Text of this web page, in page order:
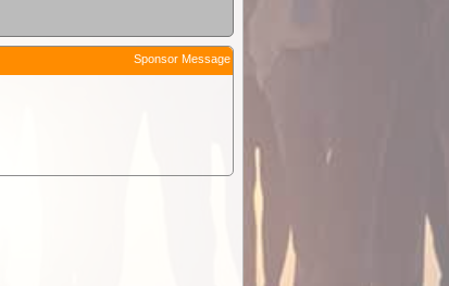
Sponsor Message